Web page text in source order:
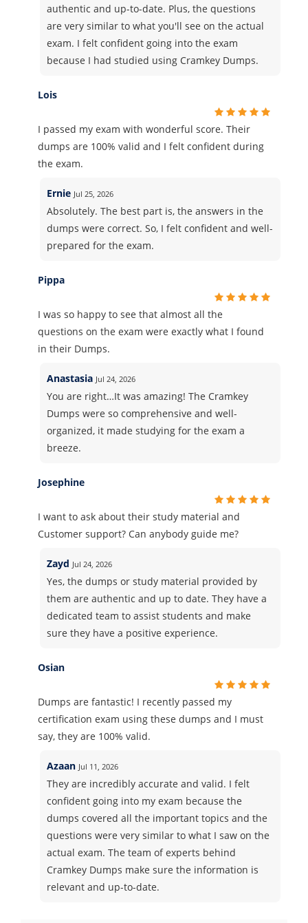
authentic and up-to-date. Plus, the questions
are very similar to what you'll see on the actual
exam. I felt confident going into the exam
because I had studied using Cramkey Dumps.
Lois
I passed my exam with wonderful score. Their
dumps are 100% valid and I felt confident during
the exam.
Ernie Jul 25, 2026
Absolutely. The best part is, the answers in the
dumps were correct. So, I felt confident and well-
prepared for the exam.
Pippa
I was so happy to see that almost all the
questions on the exam were exactly what I found
in their Dumps.
Anastasia Jul 24, 2026
You are right…It was amazing! The Cramkey
Dumps were so comprehensive and well-
organized, it made studying for the exam a
breeze.
Josephine
I want to ask about their study material and
Customer support? Can anybody guide me?
Zayd Jul 24, 2026
Yes, the dumps or study material provided by
them are authentic and up to date. They have a
dedicated team to assist students and make
sure they have a positive experience.
Osian
Dumps are fantastic! I recently passed my
certification exam using these dumps and I must
say, they are 100% valid.
Azaan Jul 11, 2026
They are incredibly accurate and valid. I felt
confident going into my exam because the
dumps covered all the important topics and the
questions were very similar to what I saw on the
actual exam. The team of experts behind
Cramkey Dumps make sure the information is
relevant and up-to-date.